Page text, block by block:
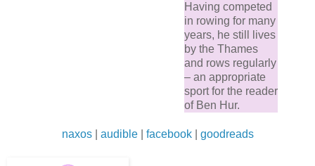
Having competed
in rowing for many
years, he still lives
by the Thames
and rows regularly
– an appropriate
sport for the reader
of Ben Hur.
naxos| audible| facebook| goodreads